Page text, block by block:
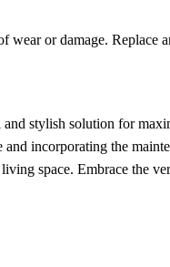
wear or damage.
stylish solution for
incorporating the
space. Embrace the